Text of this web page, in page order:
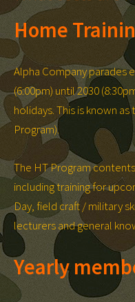
Home
Alpha Company parades
(6:00pm) until 2030
holidays. This is known
Program).
The HT Program
including training for
Day, field craft / military
lecturers and general
Yearly